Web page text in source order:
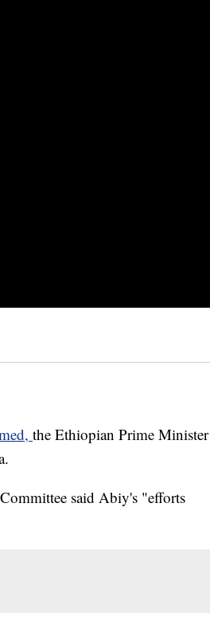
the Ethiopian Prime Minister
said Abiy's "efforts